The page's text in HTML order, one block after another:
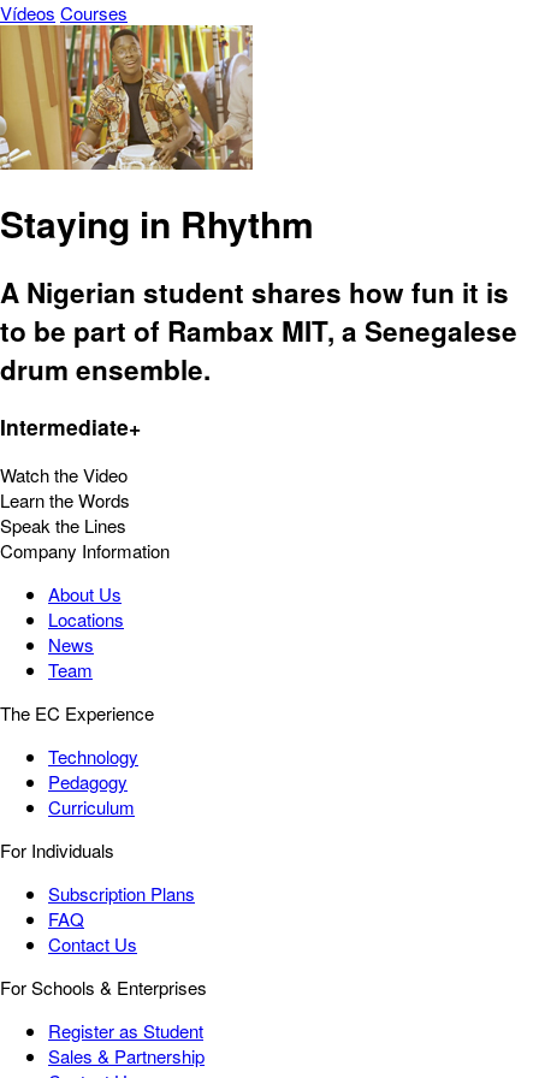
Vídeos Courses
Staying in Rhythm
A Nigerian student shares how fun it is
to be part of Rambax MIT, a Senegalese
drum ensemble.
Intermediate+
Watch the Video
Learn the Words
Speak the Lines
Company Information
About Us
Locations
News
Team
The EC Experience
Technology
Pedagogy
Curriculum
For Individuals
Subscription Plans
FAQ
Contact Us
For Schools & Enterprises
Register as Student
Sales & Partnership